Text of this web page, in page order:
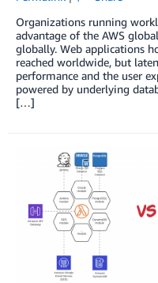
Organizations running
advantage of the AWS
globally. Web applications
reached worldwide, but
performance and the user
powered by underlying
[…]